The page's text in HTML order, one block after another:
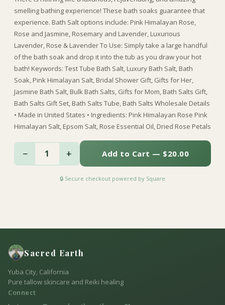
smelling bathing experience! These bath soaks guarantee that
experience. Bath Salt options include: Pink Himalayan Rose,
Rose and Jasmine, Rosemary and Lavender, Luxurious
Lavender, Rose & Lavender To Use: Simply take a large handful
of the bath soak and drop it into the tub as you draw your hot
bath! Keywords: Test Tube Bath Salt, Luxury Bath Salt, Bath
Soak, Pink Himalayan Salt, Bridal Shower Gift, Gifts for Her,
Jasmine Bath Salt, Bulk Bath Salts, Gifts for Mom, Bath Salts Gift,
Bath Salts Gift Set, Bath Salts Tube, Bath Salts Wholesale Details
• Made in United States • Ingredients: Pink Himalayan Rose Pink
Himalayan Salt, Epsom Salt, Rose Essential Oil, Dried Rose Petals
− 1 + Add to Cart — $20.00
🔒 Secure checkout powered by Square
Sacred Earth
Yuba City, California
Pure tallow skincare and Reiki healing
Connect